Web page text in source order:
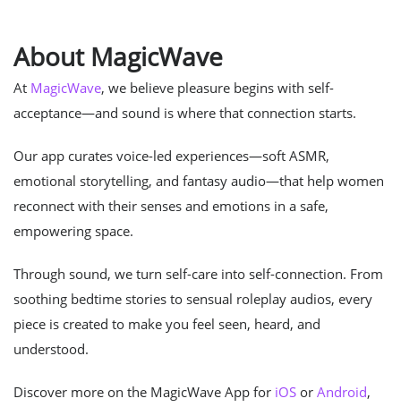
About MagicWave
At MagicWave, we believe pleasure begins with self-
acceptance—and sound is where that connection starts.
Our app curates voice-led experiences—soft ASMR,
emotional storytelling, and fantasy audio—that help women
reconnect with their senses and emotions in a safe,
empowering space.
Through sound, we turn self-care into self-connection. From
soothing bedtime stories to sensual roleplay audios, every
piece is created to make you feel seen, heard, and
understood.
Discover more on the MagicWave App for iOS or Android,